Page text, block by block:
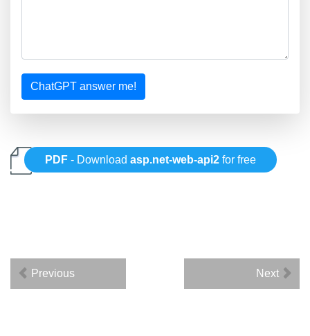
ChatGPT answer me!
PDF - Downloadasp.net-web-api2 for free
Previous Next